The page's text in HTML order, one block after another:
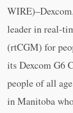
leader in real-
(rtCGM) for
its Dexcom G6
people of all
in Manitoba